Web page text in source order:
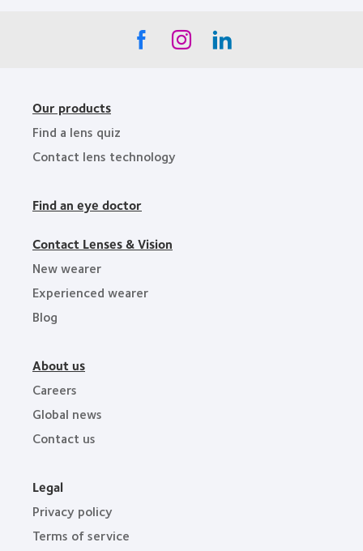
Our products
Find a lens quiz
Contact lens technology
Find an eye doctor
Contact Lenses & Vision
New wearer
Experienced wearer
Blog
About us
Careers
Global news
Contact us
Legal
Privacy policy
Terms of service